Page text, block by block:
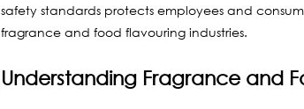
safety standards protects employees and
fragrance and food flavouring industries.
Understanding Fragrance and